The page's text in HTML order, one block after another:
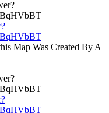
Map Was Created By A